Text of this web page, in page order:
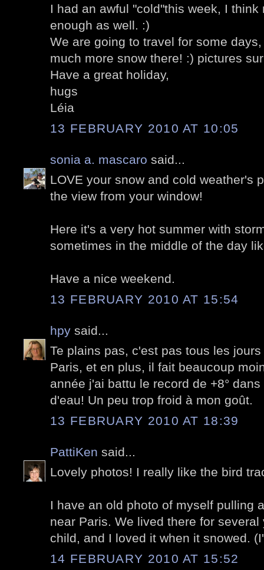
I had an awful "cold"this week, I
enough as well. :)
We are going to travel for some
much more snow there! :) pictures
Have a great holiday,
hugs
Léia
13 FEBRUARY 2010 AT 10:05
sonia a. mascaro said...
LOVE your snow and cold weather's
the view from your window!
Here it's a very hot summer with
sometimes in the middle of the day
Have a nice weekend.
13 FEBRUARY 2010 AT 15:54
hpy said...
Te plains pas, c'est pas tous les
Paris, et en plus, il fait beaucoup
année j'ai battu le record de +8°
d'eau! Un peu trop froid à mon goût.
13 FEBRUARY 2010 AT 18:39
PattiKen said...
Lovely photos! I really like the bird
I have an old photo of myself pulling
near Paris. We lived there for
child, and I loved it when it snowed.
14 FEBRUARY 2010 AT 15:52